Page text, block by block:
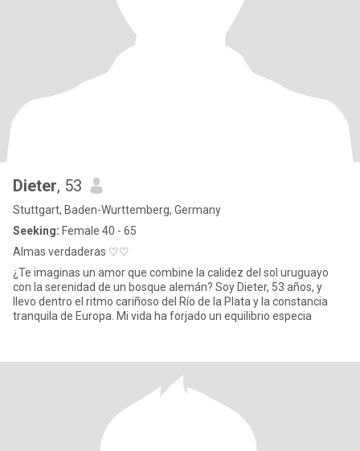
Dieter, 53
Stuttgart, Baden-Wurttemberg, Germany
Seeking: Female 40 - 65
Almas verdaderas ♡♡
¿Te imaginas un amor que combine la calidez del sol uruguayo
con la serenidad de un bosque alemán? Soy Dieter, 53 años, y
llevo dentro el ritmo cariñoso del Río de la Plata y la constancia
tranquila de Europa. Mi vida ha forjado un equilibrio especia